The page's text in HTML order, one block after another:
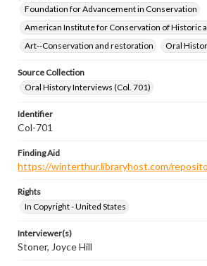
Foundation for Advancement in Conservation
American Institute for Conservation of Historic
Art--Conservation and restoration
Oral
Source Collection
Oral History Interviews (Col. 701)
Identifier
Col-701
Finding Aid
https://winterthur.libraryhost.com/
Rights
In Copyright - United States
Interviewer(s)
Stoner, Joyce Hill